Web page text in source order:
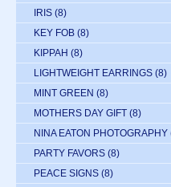
IRIS (8)
KEY FOB (8)
KIPPAH (8)
LIGHTWEIGHT EARRINGS (8)
MINT GREEN (8)
MOTHERS DAY GIFT (8)
NINA EATON PHOTOGRAPHY
PARTY FAVORS (8)
PEACE SIGNS (8)